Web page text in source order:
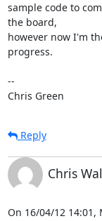
sample code to
the board,
however now I'm
progress.
--
Chris Green
Reply
Chris
On 16/04/12 14:01,